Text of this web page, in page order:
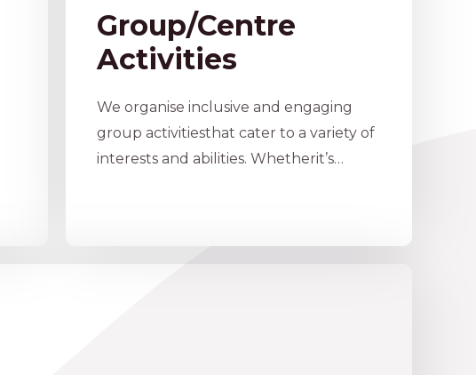
Group/Centre
Activities
We organise inclusive and engaging
group activitiesthat cater to a variety of
interests and abilities. Whetherit’s…